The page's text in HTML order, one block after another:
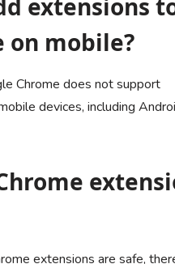
extensions
on mobile?
Chrome does not support
devices, including
extensions are safe,